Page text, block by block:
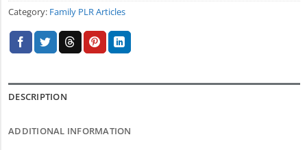
Category: Family PLR Articles
DESCRIPTION
ADDITIONAL INFORMATION